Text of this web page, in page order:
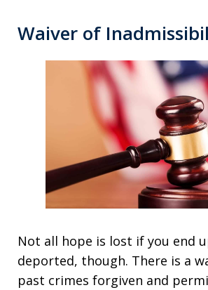
Waiver of
Not all hope is lost if you end
deported, though. There is a
past crimes forgiven and